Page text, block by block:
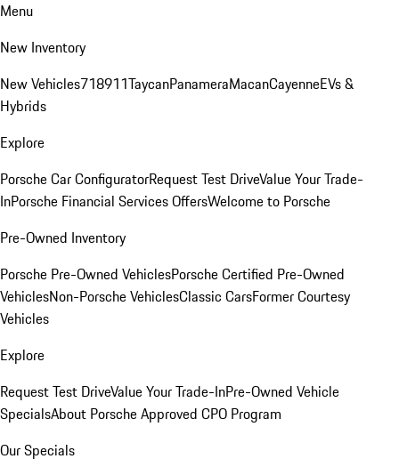
Menu
New Inventory
New Vehicles718911TaycanPanameraMacanCayenneEVs &
Hybrids
Explore
Porsche Car ConfiguratorRequest Test DriveValue Your Trade-
InPorsche Financial Services OffersWelcome to Porsche
Pre-Owned Inventory
Porsche Pre-Owned VehiclesPorsche Certified Pre-Owned
VehiclesNon-Porsche VehiclesClassic CarsFormer Courtesy
Vehicles
Explore
Request Test DriveValue Your Trade-InPre-Owned Vehicle
SpecialsAbout Porsche Approved CPO Program
Our Specials